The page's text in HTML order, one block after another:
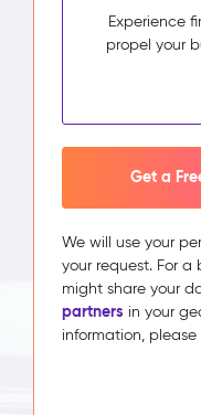
Experience
propel your
Get a
We will use your
your request. For
might share your
partners in your
information,